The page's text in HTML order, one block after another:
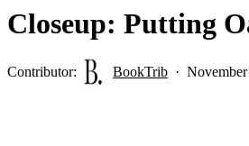
Closeup: Putting
Contributor: BookTrib